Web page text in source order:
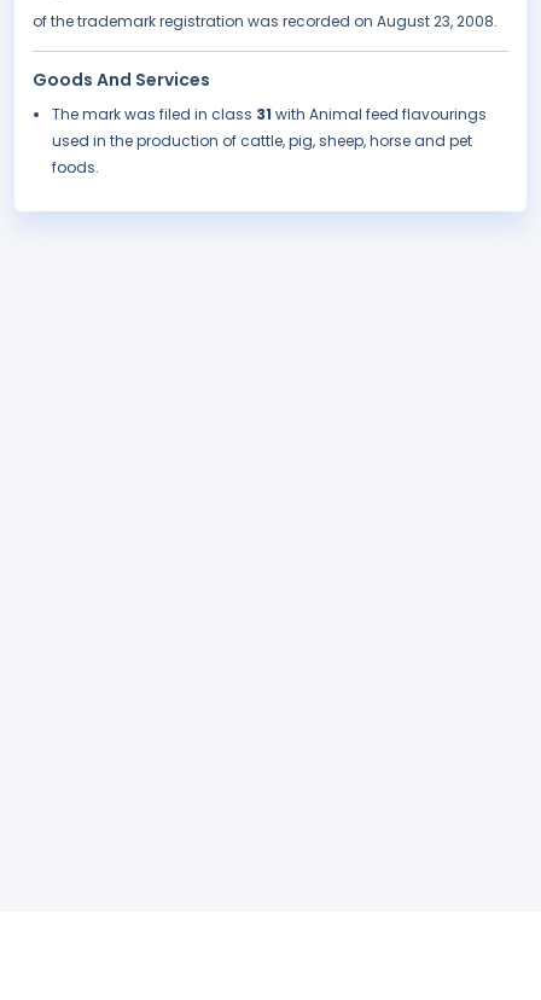
of the trademark registration was recorded on August 23, 2008.
Goods And Services
The mark was filed in class 31 with Animal feed flavourings
used in the production of cattle, pig, sheep, horse and pet
foods.